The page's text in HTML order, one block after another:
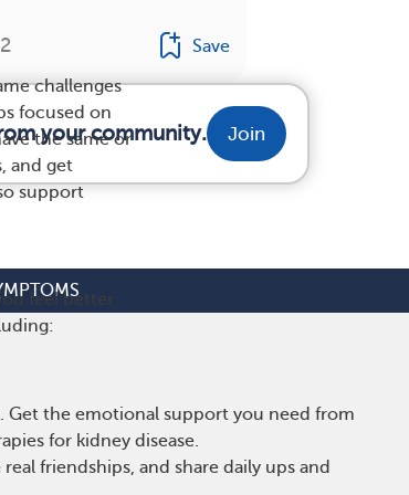
challenges
focused on
the same or
and get
support
feel better
2 Save
your community. Join
Get the emotional support you need from
for kidney disease.
friendships, and share daily ups and